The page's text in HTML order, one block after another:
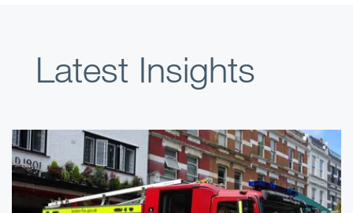
Latest Insights